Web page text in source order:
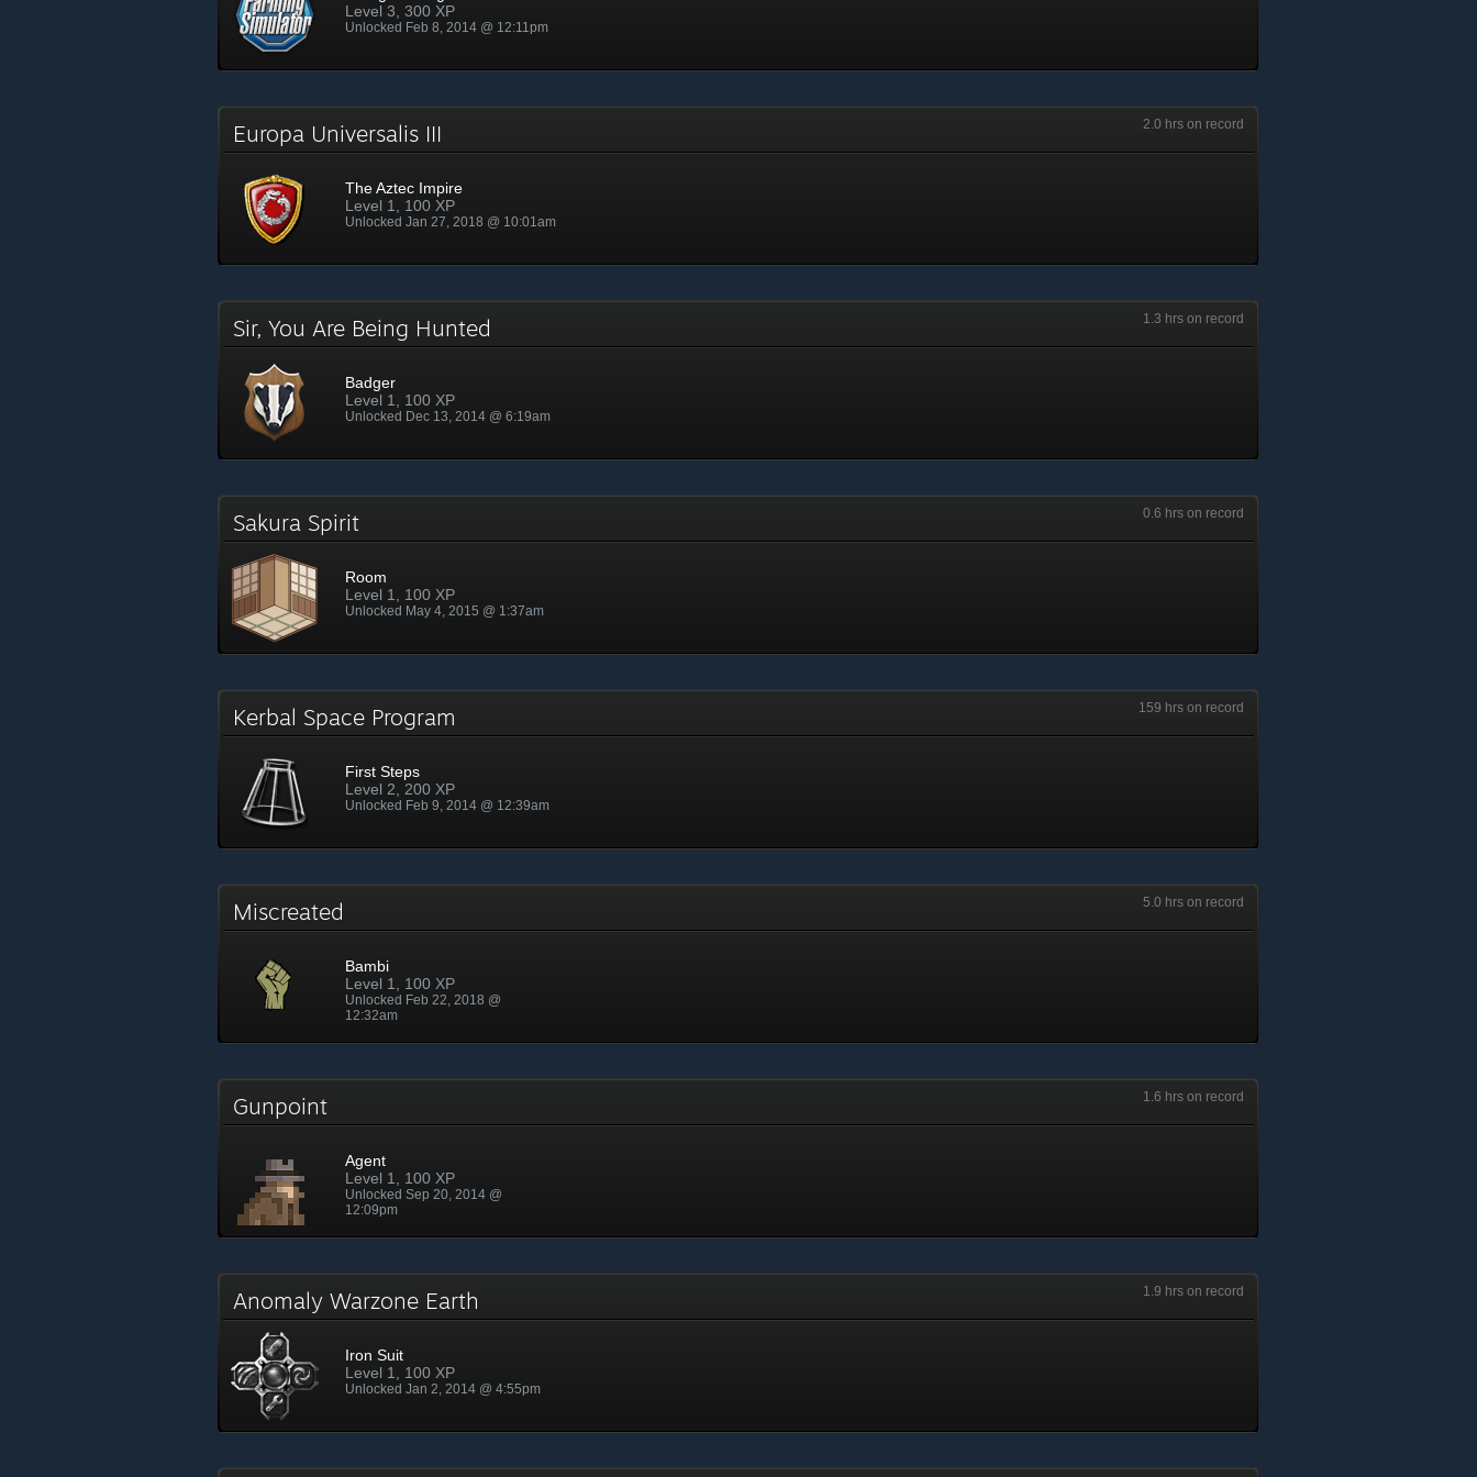
Level 3, 300 XP
Unlocked Feb 8, 2014 @ 12:11pm
2.0 hrs on record
Europa Universalis III
The Aztec Impire
Level 1, 100 XP
Unlocked Jan 27, 2018 @ 10:01am
1.3 hrs on record
Sir, You Are Being Hunted
Badger
Level 1, 100 XP
Unlocked Dec 13, 2014 @ 6:19am
0.6 hrs on record
Sakura Spirit
Room
Level 1, 100 XP
Unlocked May 4, 2015 @ 1:37am
159 hrs on record
Kerbal Space Program
First Steps
Level 2, 200 XP
Unlocked Feb 9, 2014 @ 12:39am
5.0 hrs on record
Miscreated
Bambi
Level 1, 100 XP
Unlocked Feb 22, 2018 @
12:32am
1.6 hrs on record
Gunpoint
Agent
Level 1, 100 XP
Unlocked Sep 20, 2014 @
12:09pm
1.9 hrs on record
Anomaly Warzone Earth
Iron Suit
Level 1, 100 XP
Unlocked Jan 2, 2014 @ 4:55pm